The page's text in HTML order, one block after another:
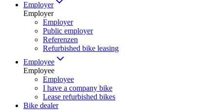
Employer
Employer
Employer
Public employer
Referenzen
Refurbished bike leasing
Employee
Employee
Employee
I have a company bike
Lease refurbished bikes
Bike dealer